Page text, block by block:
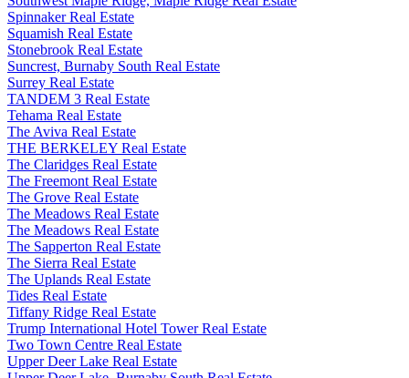
Spinnaker Real Estate
Squamish Real Estate
Stonebrook Real Estate
Suncrest, Burnaby South Real Estate
Surrey Real Estate
TANDEM 3 Real Estate
Tehama Real Estate
The Aviva Real Estate
THE BERKELEY Real Estate
The Claridges Real Estate
The Freemont Real Estate
The Grove Real Estate
The Meadows Real Estate
The Meadows Real Estate
The Sapperton Real Estate
The Sierra Real Estate
The Uplands Real Estate
Tides Real Estate
Tiffany Ridge Real Estate
Trump International Hotel Tower Real Estate
Two Town Centre Real Estate
Upper Deer Lake Real Estate